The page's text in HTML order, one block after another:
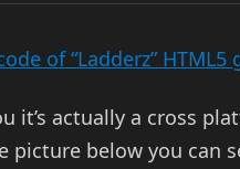
of “Ladderz” HTML5
it’s actually a cross
picture below you can